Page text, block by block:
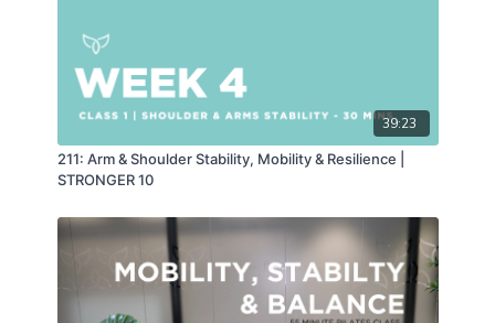
39:23
211: Arm & Shoulder Stability, Mobility & Resilience |
STRONGER 10